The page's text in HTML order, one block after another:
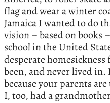
flag and wear a winter
Jamaica I wanted to do
vision – based on books
school in the United
desperate homesickness
been, and never lived
because your parents
I, too, had a